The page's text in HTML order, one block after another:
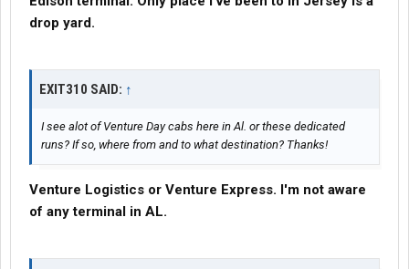
drop yard.
EXIT310 SAID: ↑
I see alot of Venture Day cabs here in Al. or these dedicated
runs? If so, where from and to what destination? Thanks!
Venture Logistics or Venture Express. I'm not aware
of any terminal in AL.